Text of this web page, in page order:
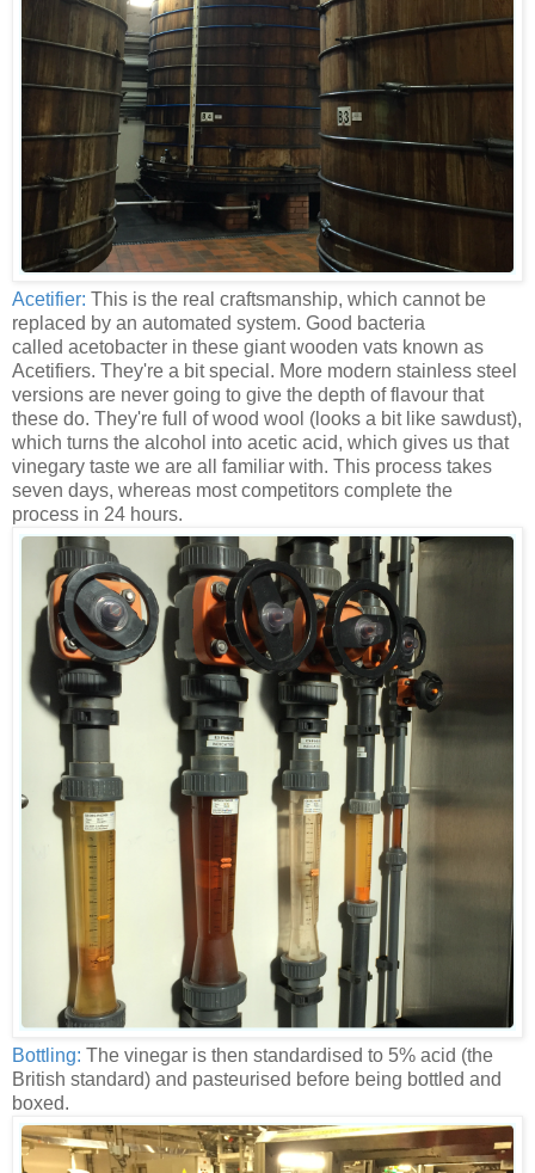
Acetifier: This is the real craftsmanship, which cannot be
replaced by an automated system. Good bacteria
called acetobacter in these giant wooden vats known as
Acetifiers. They're a bit special. More modern stainless steel
versions are never going to give the depth of flavour that
these do. They're full of wood wool (looks a bit like sawdust),
which turns the alcohol into acetic acid, which gives us that
vinegary taste we are all familiar with. This process takes
seven days, whereas most competitors complete the
process in 24 hours.
Bottling: The vinegar is then standardised to 5% acid (the
British standard) and pasteurised before being bottled and
boxed.